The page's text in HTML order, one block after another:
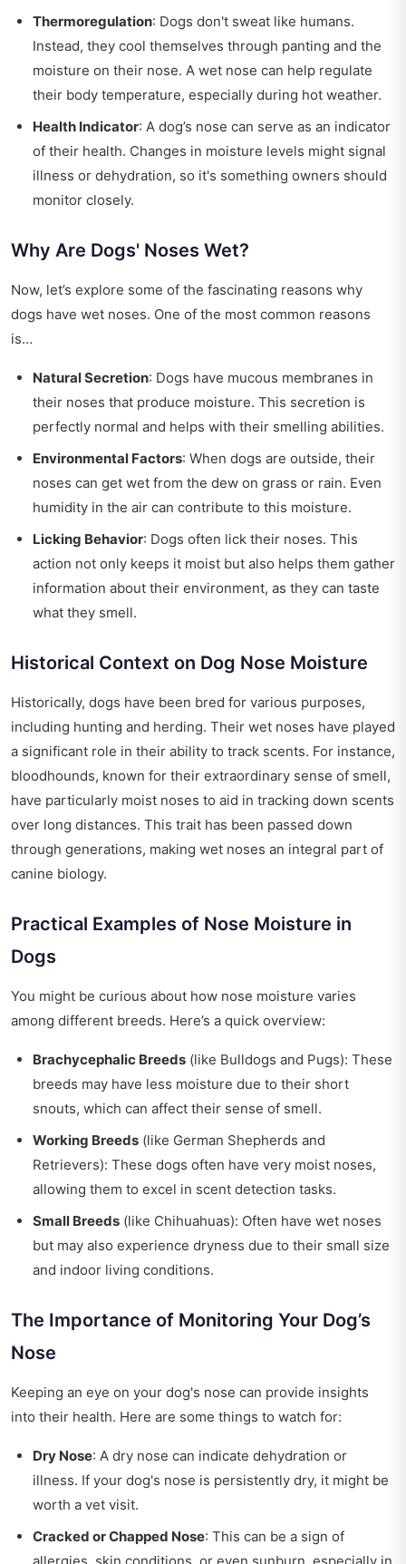
Thermoregulation: Dogs don't sweat like humans.
Instead, they cool themselves through panting and the
moisture on their nose. A wet nose can help regulate
their body temperature, especially during hot weather.
Health Indicator: A dog’s nose can serve as an indicator
of their health. Changes in moisture levels might signal
illness or dehydration, so it's something owners should
monitor closely.
Why Are Dogs' Noses Wet?
Now, let’s explore some of the fascinating reasons why
dogs have wet noses. One of the most common reasons
is…
Natural Secretion: Dogs have mucous membranes in
their noses that produce moisture. This secretion is
perfectly normal and helps with their smelling abilities.
Environmental Factors: When dogs are outside, their
noses can get wet from the dew on grass or rain. Even
humidity in the air can contribute to this moisture.
Licking Behavior: Dogs often lick their noses. This
action not only keeps it moist but also helps them gather
information about their environment, as they can taste
what they smell.
Historical Context on Dog Nose Moisture
Historically, dogs have been bred for various purposes,
including hunting and herding. Their wet noses have played
a significant role in their ability to track scents. For instance,
bloodhounds, known for their extraordinary sense of smell,
have particularly moist noses to aid in tracking down scents
over long distances. This trait has been passed down
through generations, making wet noses an integral part of
canine biology.
Practical Examples of Nose Moisture in
Dogs
You might be curious about how nose moisture varies
among different breeds. Here’s a quick overview:
Brachycephalic Breeds (like Bulldogs and Pugs): These
breeds may have less moisture due to their short
snouts, which can affect their sense of smell.
Working Breeds (like German Shepherds and
Retrievers): These dogs often have very moist noses,
allowing them to excel in scent detection tasks.
Small Breeds (like Chihuahuas): Often have wet noses
but may also experience dryness due to their small size
and indoor living conditions.
The Importance of Monitoring Your Dog’s
Nose
Keeping an eye on your dog's nose can provide insights
into their health. Here are some things to watch for:
Dry Nose: A dry nose can indicate dehydration or
illness. If your dog's nose is persistently dry, it might be
worth a vet visit.
Cracked or Chapped Nose: This can be a sign of